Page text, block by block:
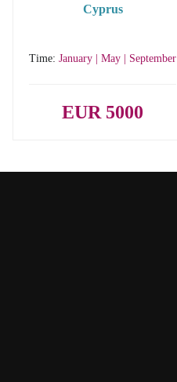
Cyprus
Time: January | May | September
EUR 5000